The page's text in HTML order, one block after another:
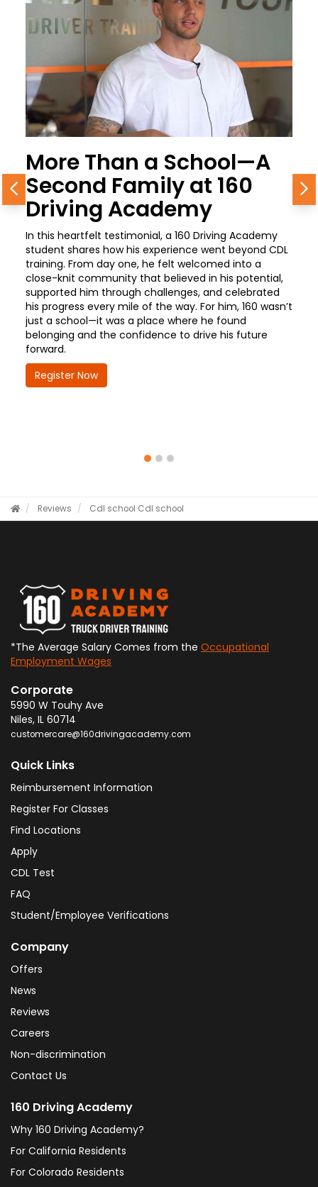
More Than a School—A
Second Family at 160
Driving Academy
In this heartfelt testimonial, a 160 Driving Academy
student shares how his experience went beyond CDL
training. From day one, he felt welcomed into a
close-knit community that believed in his potential,
supported him through challenges, and celebrated
his progress every mile of the way. For him, 160 wasn’t
just a school—it was a place where he found
belonging and the confidence to drive his future
forward.
Register Now
Previous
Reviews Cdl school Cdl school
*The Average Salary Comes from the Occupational
Employment Wages
Corporate
5990 W Touhy Ave
Niles, IL 60714
customercare@160drivingacademy.com
Quick Links
Reimbursement Information
Register For Classes
Find Locations
Apply
CDL Test
FAQ
Student/Employee Verifications
Company
Offers
News
Reviews
Careers
Non-discrimination
Contact Us
160 Driving Academy
Why 160 Driving Academy?
For California Residents
For Colorado Residents